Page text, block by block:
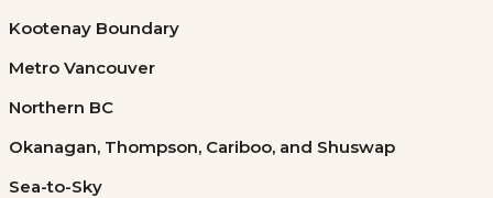
Kootenay Boundary
Metro Vancouver
Northern BC
Okanagan, Thompson, Cariboo, and Shuswap
Sea-to-Sky